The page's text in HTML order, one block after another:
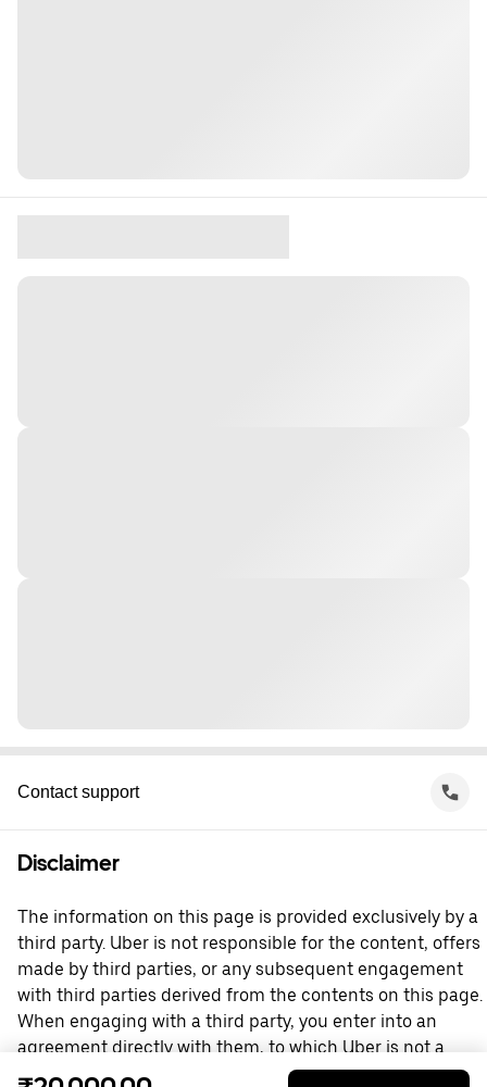
Contact support
Disclaimer
The information on this page is provided exclusively by a
third party. Uber is not responsible for the content, offers
made by third parties, or any subsequent engagement
with third parties derived from the contents on this page.
When engaging with a third party, you enter into an
agreement directly with them, to which Uber is not a
party. For questions, please contact the third party